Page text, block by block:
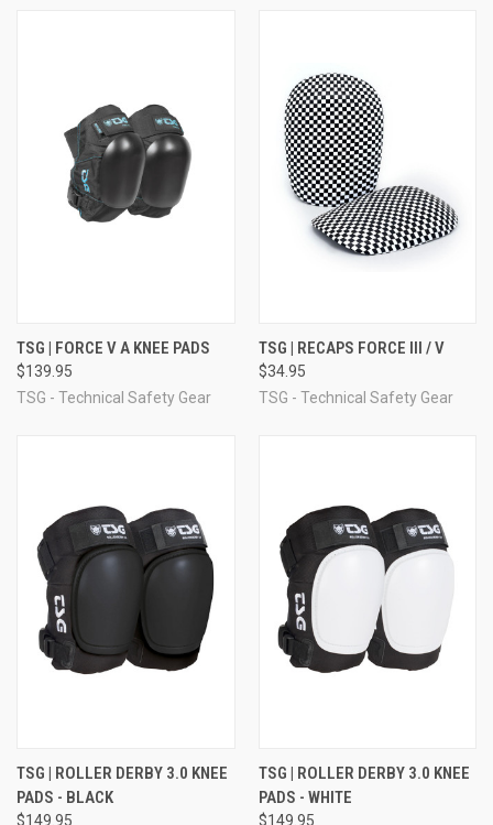
TSG | FORCE V A KNEE PADS
$139.95
TSG - Technical Safety Gear
TSG | RECAPS FORCE III / V
$34.95
TSG - Technical Safety Gear
TSG | ROLLER DERBY 3.0 KNEE
PADS - BLACK
$149.95
TSG | ROLLER DERBY 3.0 KNEE
PADS - WHITE
$149.95